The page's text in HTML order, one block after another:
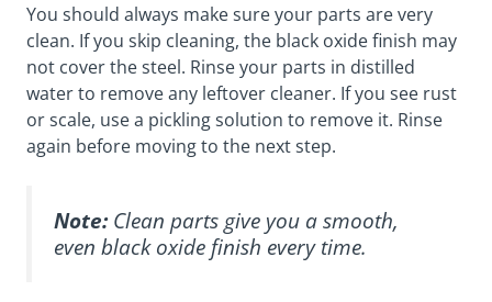
You should always make sure your parts are very
clean. If you skip cleaning, the black oxide finish may
not cover the steel. Rinse your parts in distilled
water to remove any leftover cleaner. If you see rust
or scale, use a pickling solution to remove it. Rinse
again before moving to the next step.
Note:Clean parts give you a smooth,
even black oxide finish every time.